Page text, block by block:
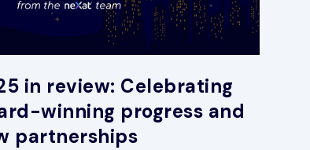
in review: Celebrating
winning progress and
partnerships